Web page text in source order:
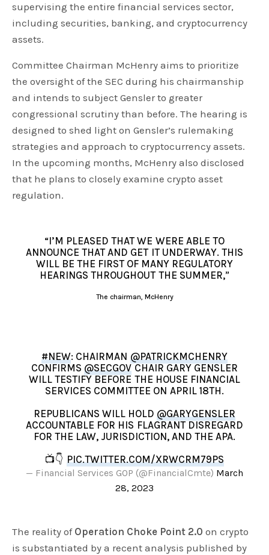
supervising the entire financial services sector,
including securities, banking, and cryptocurrency
assets.
Committee Chairman McHenry aims to prioritize
the oversight of the SEC during his chairmanship
and intends to subject Gensler to greater
congressional scrutiny than before. The hearing is
designed to shed light on Gensler’s rulemaking
strategies and approach to cryptocurrency assets.
In the upcoming months, McHenry also disclosed
that he plans to closely examine crypto asset
regulation.
“I’M PLEASED THAT WE WERE ABLE TO
ANNOUNCE THAT AND GET IT UNDERWAY. THIS
WILL BE THE FIRST OF MANY REGULATORY
HEARINGS THROUGHOUT THE SUMMER,”
The chairman, McHenry
#NEW: CHAIRMAN @PATRICKMCHENRY
CONFIRMS@SECGOV CHAIR GARY GENSLER
WILL TESTIFY BEFORE THE HOUSE FINANCIAL
SERVICES COMMITTEE ON APRIL 18TH.
REPUBLICANS WILL HOLD@GARYGENSLER
ACCOUNTABLE FOR HIS FLAGRANT DISREGARD
FOR THE LAW, JURISDICTION, AND THE APA.
📺👇 PIC.TWITTER.COM/XRWCRM79PS
— Financial Services GOP (@FinancialCmte) March
28, 2023
The reality of Operation Choke Point 2.0 on crypto
is substantiated by a recent analysis published by